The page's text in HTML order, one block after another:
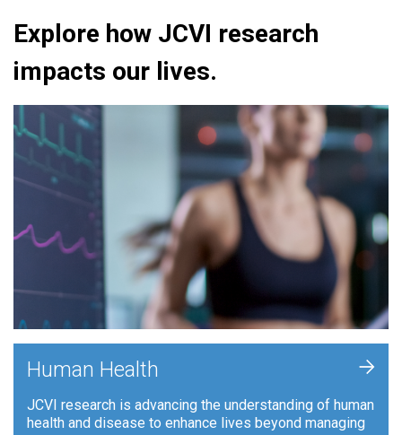
Explore how JCVI research
impacts our lives.
Human Health
JCVI research is advancing the understanding of human
health and disease to enhance lives beyond managing
+